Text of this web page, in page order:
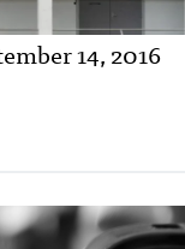
14, 2016